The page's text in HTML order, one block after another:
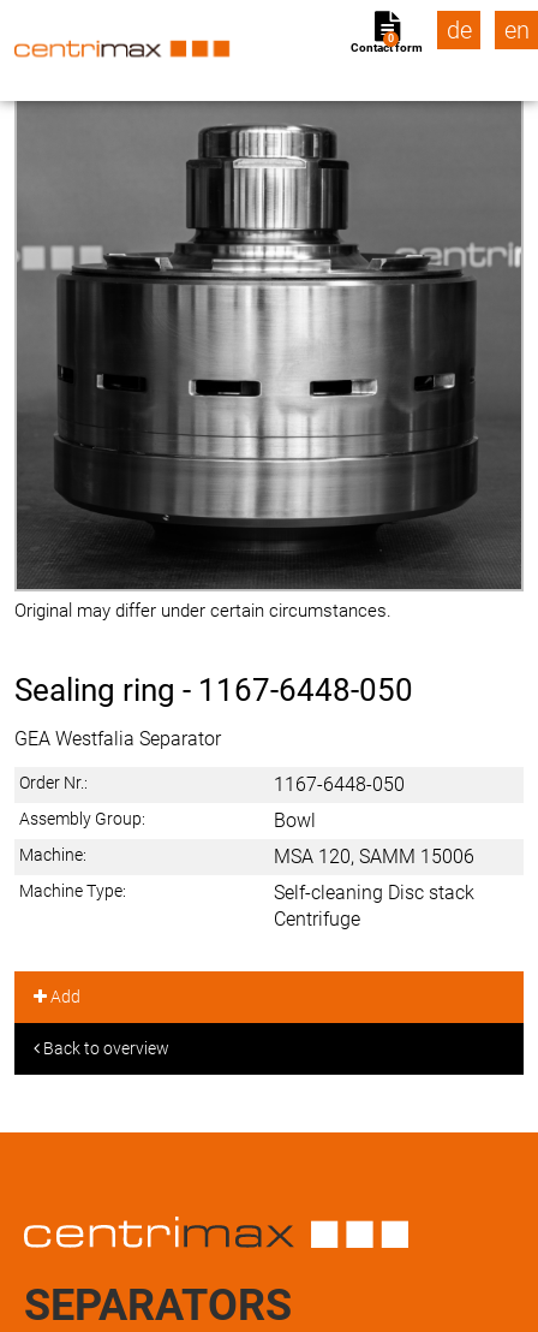
Contact form
0 de en
Original may differ under certain circumstances.
Sealing ring - 1167-6448-050
GEA Westfalia Separator
Order Nr.: 1167-6448-050
Assembly Group: Bowl
Machine: MSA 120, SAMM 15006
Machine Type:
Self-cleaning Disc stack
Centrifuge
Add
Back to overview
SEPARATORS